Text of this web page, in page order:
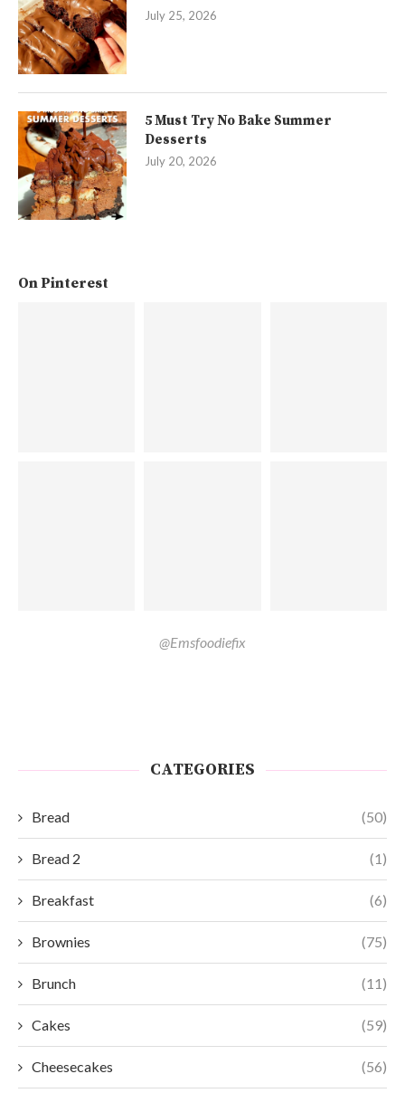
July 25, 2026
5 Must Try No Bake Summer
Desserts
July 20, 2026
On Pinterest
@Emsfoodiefix
CATEGORIES
Bread (50)
Bread 2 (1)
Breakfast (6)
Brownies (75)
Brunch (11)
Cakes (59)
Cheesecakes (56)